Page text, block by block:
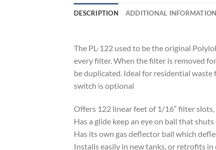
DESCRIPTION ADDITIONAL INFORMATION
The PL-122 used to be the original
every filter. When the filter is removed
be duplicated. Ideal for residential
switch is optional
Offers 122 linear feet of 1/16” filter
Has a glide keep an eye on ball that
Has its own gas deflector ball which
Installs easily in new tanks, or retrofits in